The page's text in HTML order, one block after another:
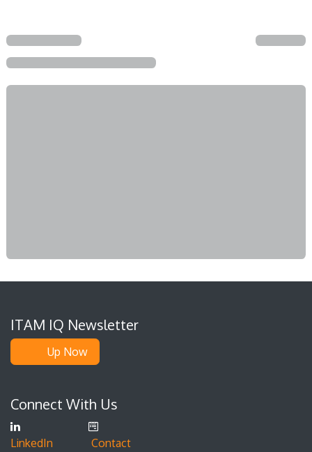
ITAM IQ Newsletter
Up Now
Connect With Us
LinkedIn
Contact